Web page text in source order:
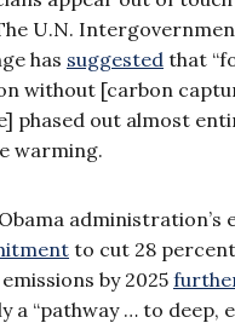
U.N.
has suggested that
without [carbon
phased out almost
warming.
administration’s
to cut 28
by 2025
a “pathway … to deep,